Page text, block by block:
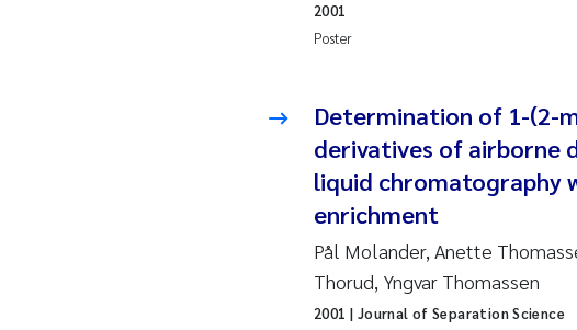
Aina
Camilla
Ashenafi
Poster
2001
Determination of 1-(2-
derivatives of airborne
liquid chromatography
enrichment
Pål Molander, Anette
Thorud, Yngvar Thomassen
2001 | Journal of Separation Science